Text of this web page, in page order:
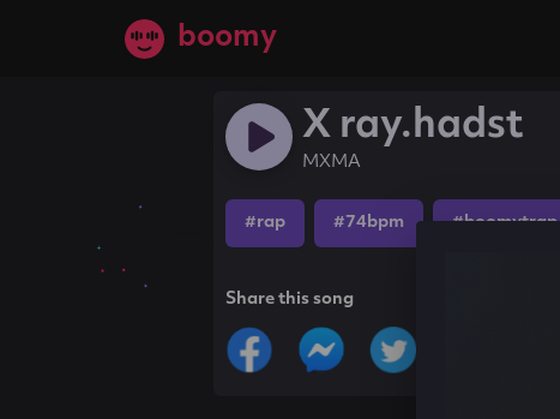
boomy
X ray.hadst
MXMA
#rap #74bpm #boomytrap
Share this song